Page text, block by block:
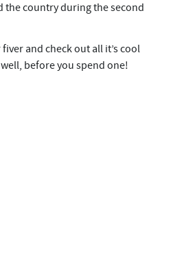
the country during the second
and check out all it’s cool
before you spend one!